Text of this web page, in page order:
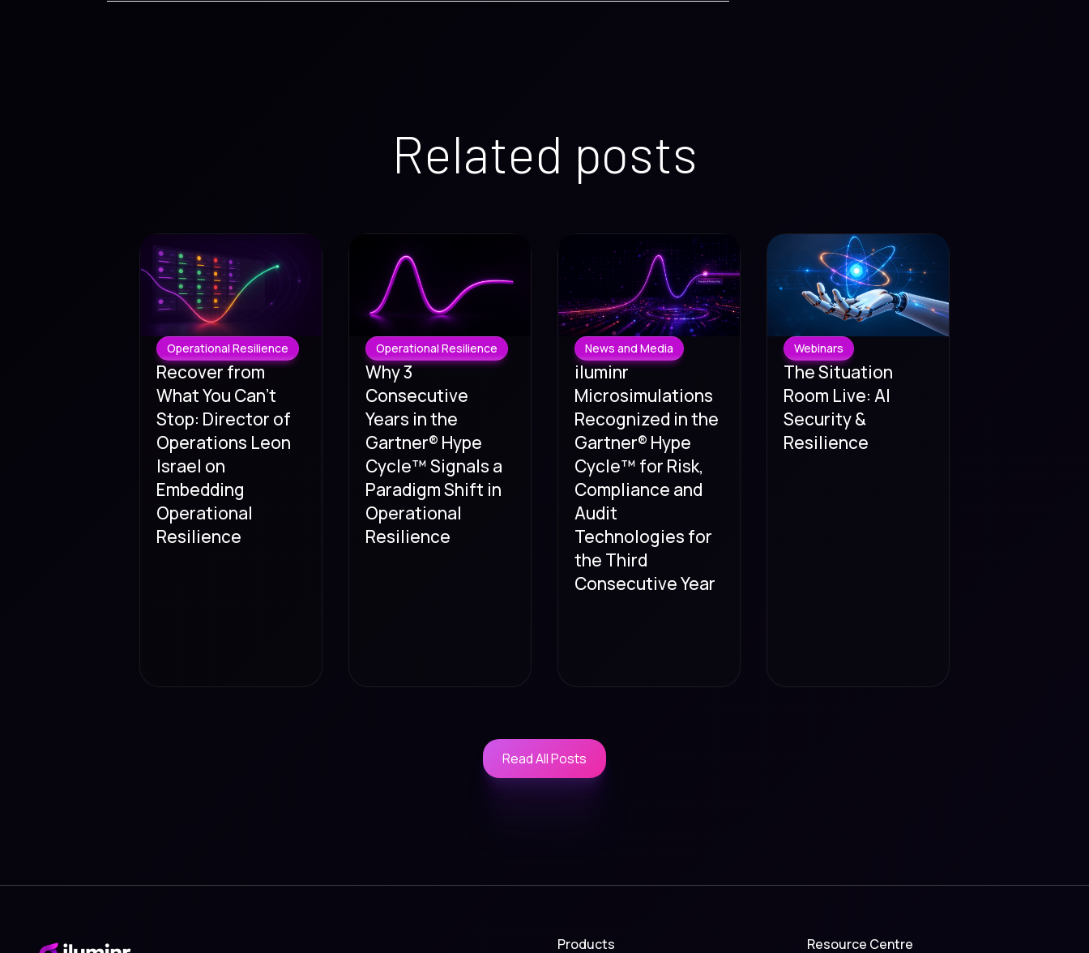
Related posts
Operational Resilience
Recover from
What You Can't
Stop: Director of
Operations Leon
Israel on
Embedding
Operational
Resilience
Operational Resilience
Why 3
Consecutive
Years in the
Gartner® Hype
Cycle™ Signals a
Paradigm Shift in
Operational
Resilience
News and Media
iluminr
Microsimulations
Recognized in the
Gartner® Hype
Cycle™ for Risk,
Compliance and
Audit
Technologies for
the Third
Consecutive Year
Webinars
The Situation
Room Live: AI
Security &
Resilience
Read All Posts
Read All Posts
Products Resource Centre